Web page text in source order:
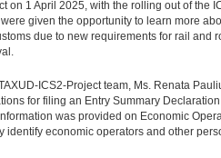
on 1 April 2025, with the rolling out of the
given the opportunity to learn more
due to new requirements for rail and
ICS2-Project team, Ms. Renata
for filing an Entry Summary
was provided on Economic
identify economic operators and other